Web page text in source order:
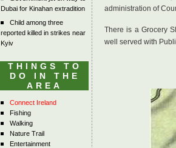
Dubai for Kinahan extradition
Child among three
reported killed in strikes near
Kyiv
THINGS TO
DO IN THE
AREA
Connect Ireland
Fishing
Walking
Nature Trail
Entertainment
administration of
There is a Grocery
well served with